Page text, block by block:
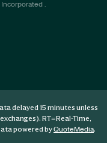
.
delayed 15 minutes unless
RT=Real-Time,
powered byQuoteMedia.